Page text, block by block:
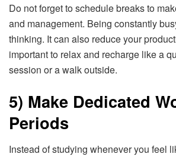
Do not forget to schedule breaks to
and management. Being constantly
thinking. It can also reduce your
important to relax and recharge like a
session or a walk outside.
5) Make Dedicated
Periods
Instead of studying whenever you feel